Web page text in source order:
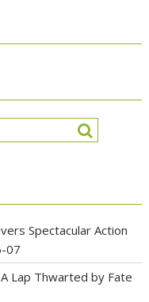
Spectacular Action
07
Lap Thwarted by Fate